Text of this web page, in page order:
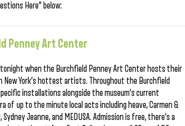
Here” below:
Penney Art Center
when the Burchfield Penney Art Center hosts their
York’s hottest artists. Throughout the Burchfield
installations alongside the museum’s current
of up to the minute local acts including heave, Carmen &
Jeanne, and MEDUSA. Admission is free, there’s a